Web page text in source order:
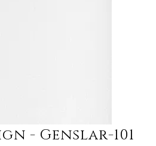
- Genslar-101